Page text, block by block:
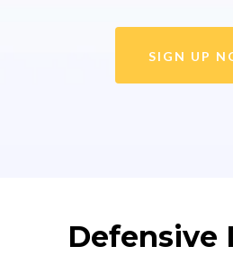
SIGN UP
Defensive